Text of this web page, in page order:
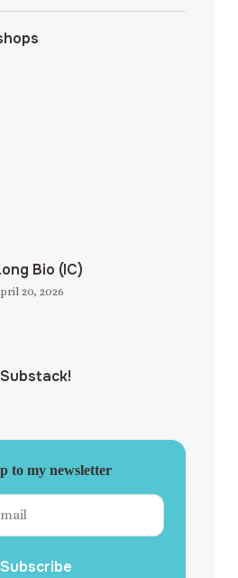
Bio (IC)
20, 2026
to my newsletter
Subscribe